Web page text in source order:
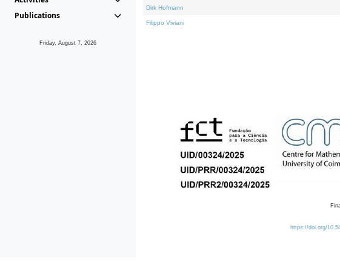
Publications
Friday, August 7, 2026
Dirk Hofmann
Filippo Viviani
https://doi.org/